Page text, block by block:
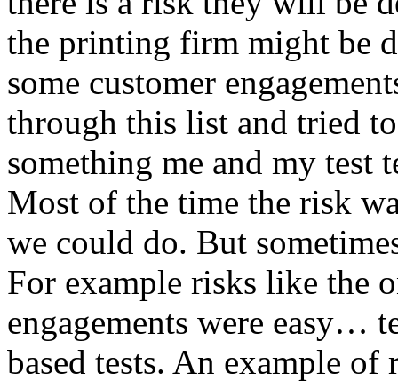
the printing firm might be
some customer
through this list and tried
something me and my test
Most of the time the risk
we could do. But
For example risks like the
engagements were easy…
based tests. An example of